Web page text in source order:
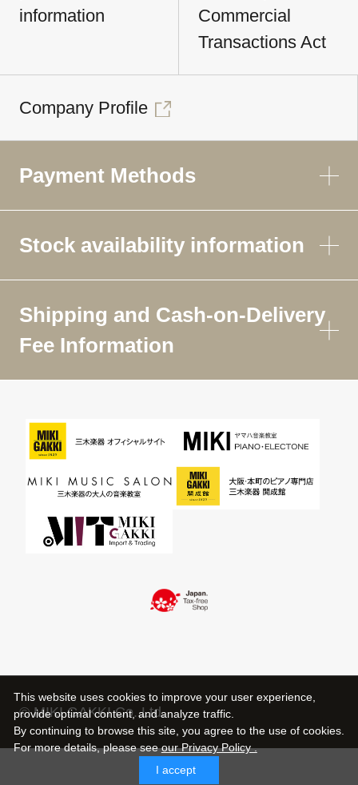
information
Commercial
Transactions Act
Company Profile
Payment Methods
Stock availability information
Shipping and Cash-on-Delivery
Fee Information
© MIKI GAKKI Co.,Ltd.
This website uses cookies to improve your user experience,
provide optimal content, and analyze traffic.
By continuing to browse this site, you agree to the use of cookies.
For more details,please seeour Privacy Policy .
I accept